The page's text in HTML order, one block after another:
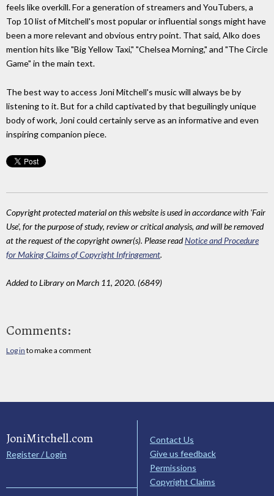
feels like overkill. For a generation of streamers and YouTubers, a
Top 10 list of Mitchell's most popular or influential songs might have
been a more relevant and obvious entry point. That said, Alko does
mention hits like "Big Yellow Taxi," "Chelsea Morning," and "The Circle
Game" in the main text.
The best way to access Joni Mitchell's music will always be by
listening to it. But for a child captivated by that beguilingly unique
body of work, Joni could certainly serve as an informative and even
inspiring companion piece.
Copyright protected material on this website is used in accordance with 'Fair
Use', for the purpose of study, review or critical analysis, and will be removed
at the request of the copyright owner(s). Please readNotice and Procedure
for Making Claims of Copyright Infringement.
Added to Library on March 11, 2020. (6849)
Comments:
Log in to make a comment
JoniMitchell.com
Register / Login
Contact Us
Give us feedback
Permissions
Copyright Claims